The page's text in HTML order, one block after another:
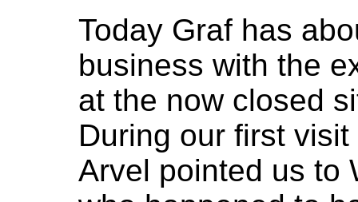
Today Graf has
business with the
at the now closed
During our first
Arvel pointed us to